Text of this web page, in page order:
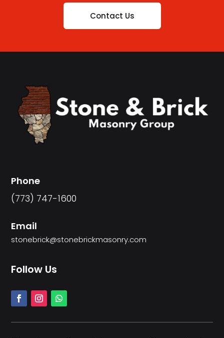
Contact Us
Phone
(773) 747-1600
Email
stonebrick@stonebrickmasonry.com
Follow Us